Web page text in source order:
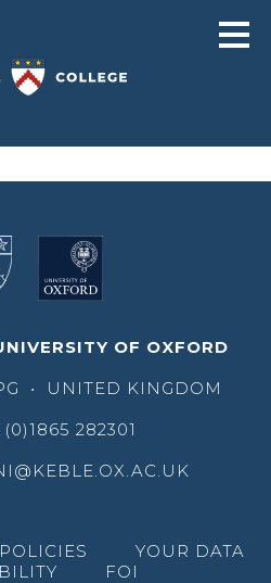
OF OXFORD
•
UNITED KINGDOM
282301
YOUR DATA
FOI